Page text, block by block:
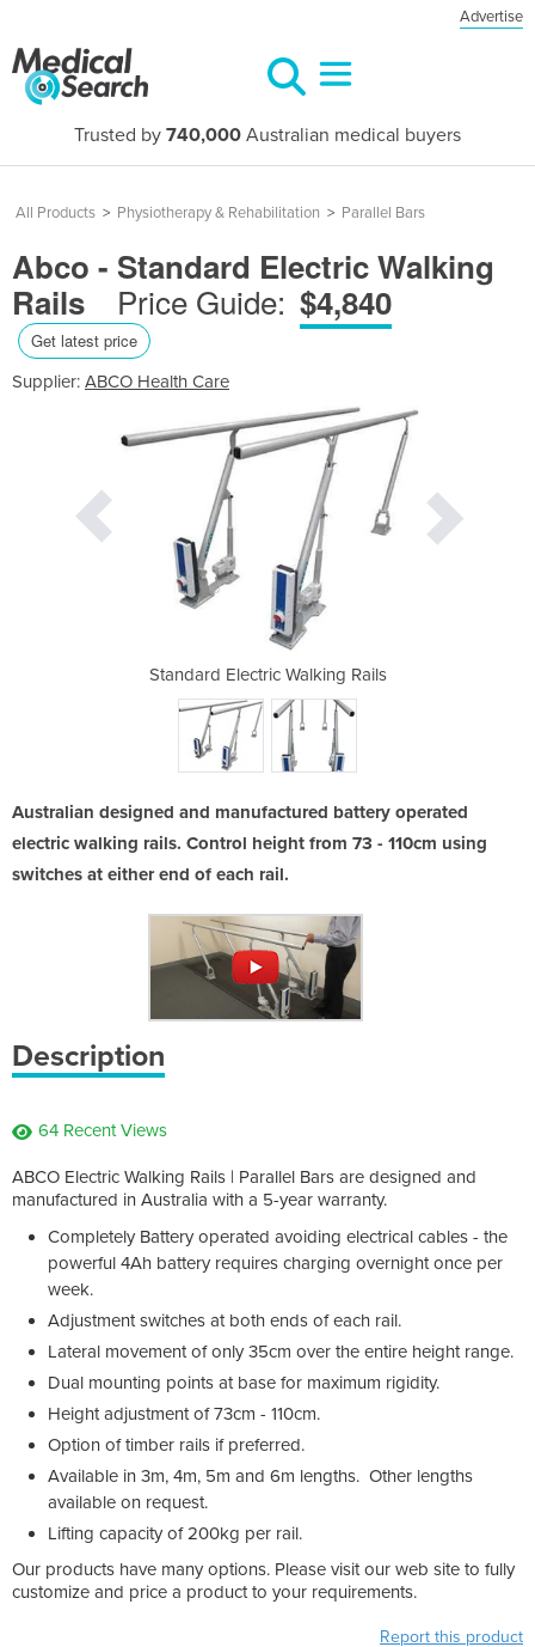
Advertise
Trusted by 740,000 Australian medical buyers
All Products > Physiotherapy & Rehabilitation > Parallel Bars
Abco - Standard Electric Walking
Rails
Price Guide: $4,840
Get latest price
Supplier: ABCO Health Care
Standard Electric Walking Rails
Australian designed and manufactured battery operated
electric walking rails. Control height from 73 - 110cm using
switches at either end of each rail.
Description
64 Recent Views
ABCO Electric Walking Rails | Parallel Bars are designed and
manufactured in Australia with a 5-year warranty.
Completely Battery operated avoiding electrical cables - the
powerful 4Ah battery requires charging overnight once per
week.
Adjustment switches at both ends of each rail.
Lateral movement of only 35cm over the entire height range.
Dual mounting points at base for maximum rigidity.
Height adjustment of 73cm - 110cm.
Option of timber rails if preferred.
Available in 3m, 4m, 5m and 6m lengths. Other lengths
available on request.
Lifting capacity of 200kg per rail.
Our products have many options. Please visit our web site to fully
customize and price a product to your requirements.
Report this product